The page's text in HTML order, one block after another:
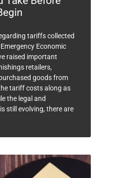
tariffs collected
Economic
raised important
retailers,
goods from
tariff costs along as
the legal and
still evolving, there are